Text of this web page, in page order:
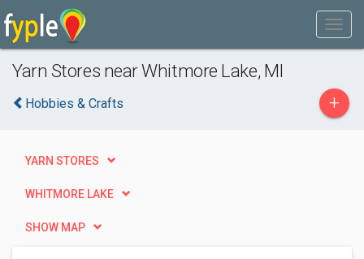
Yarn Stores near Whitmore Lake, MI
Hobbies & Crafts +
YARN STORES
WHITMORE LAKE
SHOW MAP